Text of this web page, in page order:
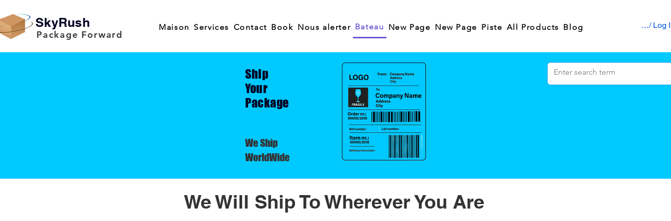
Maison Services Contact Book Nous alerter Bateau New Page New Page Piste All Products Blog Sign up / Log
SkyRush
Package Forward
Ship
Your
Package
We Ship
WorldWide
We Will Ship To Wherever You Are